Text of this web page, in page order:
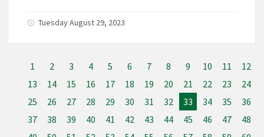
Tuesday August 29, 2023
1 2 3 4 5 6 7 8 9 10 11
12
13
14 15 16 17 18 19 20 21 22 23
24
25
26 27 28 29 30 31 32 33 34 35
36
37
38 39 40 41 42 43 44 45 46 47
48